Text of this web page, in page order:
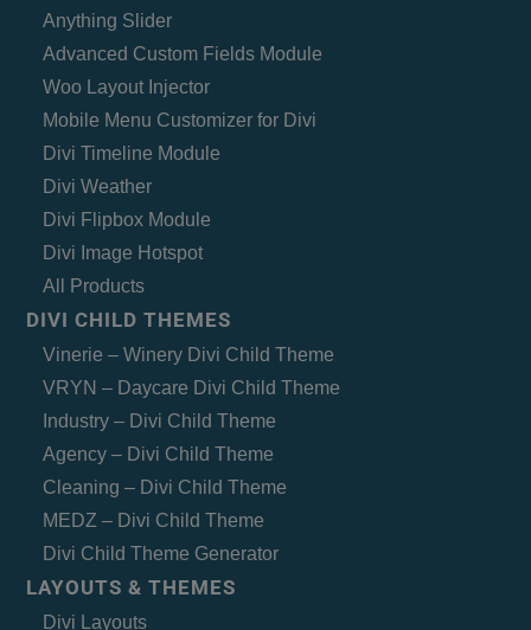
Anything Slider
Advanced Custom Fields Module
Woo Layout Injector
Mobile Menu Customizer for Divi
Divi Timeline Module
Divi Weather
Divi Flipbox Module
Divi Image Hotspot
All Products
DIVI CHILD THEMES
Vinerie – Winery Divi Child Theme
VRYN – Daycare Divi Child Theme
Industry – Divi Child Theme
Agency – Divi Child Theme
Cleaning – Divi Child Theme
MEDZ – Divi Child Theme
Divi Child Theme Generator
LAYOUTS & THEMES
Divi Layouts